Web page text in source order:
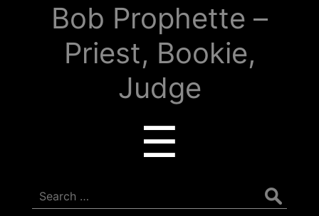
Bob Prophette –
Priest, Bookie,
Judge
☰
Search
for: